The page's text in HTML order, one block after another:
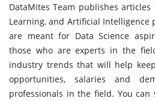
DataMites Team publishes articles
Learning, and Artificial Intelligence
are meant for Data Science
those who are experts in the
industry trends that will help
opportunities, salaries and
professionals in the field. You